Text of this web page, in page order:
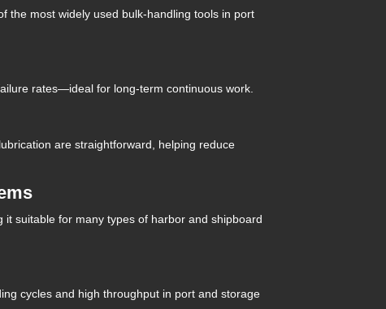
the most widely used bulk-handling tools in port
rates—ideal for long-term continuous work.
are straightforward, helping reduce
suitable for many types of harbor and shipboard
cycles and high throughput in port and storage